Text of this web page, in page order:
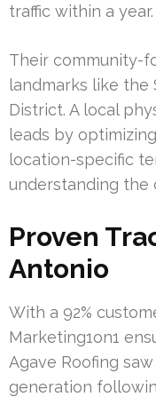
traffic within a year.
Their community-
landmarks like the
District. A local
leads by
location-specific
understanding the
Proven
Antonio
With a 92%
Marketing1on1
Agave Roofing
generation